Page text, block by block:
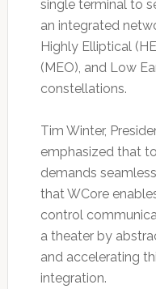
single terminal to
an integrated
Highly Elliptical
(MEO), and Low
constellations.
Tim Winter,
emphasized that
demands
that WCore
control
a theater by
and accelerating
integration.